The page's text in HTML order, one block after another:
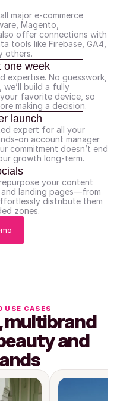
major e-commerce
Magento,
offer connections with
tools like Firebase, GA4,
others.
one week
expertise. No guesswork,
build a fully
favorite device, so
making a decision.
launch
expert for all your
on account manager
commitment doesn’t end
growth long-term.
your content
landing pages—from
distribute them
zones.
USE CASES
multibrand
and